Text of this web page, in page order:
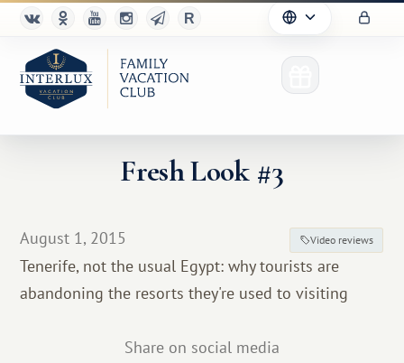
Advantages
For Partners
Благотворительность
Fresh Look #3
August 1, 2015 Video reviews
Tenerife, not the usual Egypt: why tourists are
abandoning the resorts they're used to visiting
Share on social media